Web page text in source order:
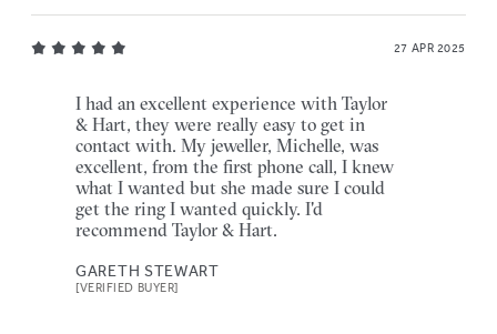
27 APR 2025
I had an excellent experience with Taylor
& Hart, they were really easy to get in
contact with. My jeweller, Michelle, was
excellent, from the first phone call, I knew
what I wanted but she made sure I could
get the ring I wanted quickly. I'd
recommend Taylor & Hart.
GARETH STEWART
[VERIFIED BUYER]